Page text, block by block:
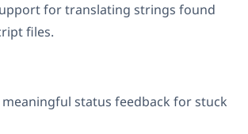
for translating strings found
files.
meaningful status feedback for stuck